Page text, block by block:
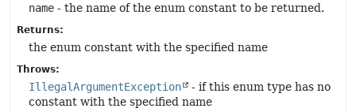
name - the name of the enum constant to be returned.
Returns:
the enum constant with the specified name
Throws:
IllegalArgumentException
- if this enum type has no
constant with the specified name